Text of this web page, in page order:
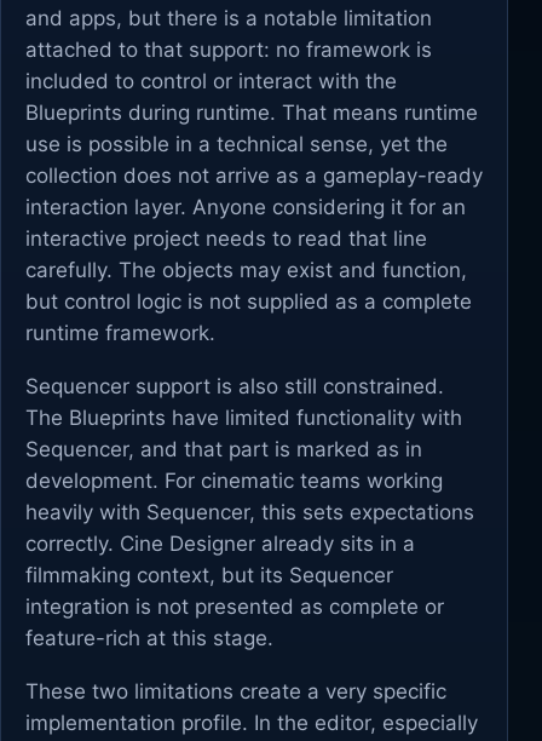
and apps, but there is a notable limitation
attached to that support: no framework is
included to control or interact with the
Blueprints during runtime. That means runtime
use is possible in a technical sense, yet the
collection does not arrive as a gameplay-ready
interaction layer. Anyone considering it for an
interactive project needs to read that line
carefully. The objects may exist and function,
but control logic is not supplied as a complete
runtime framework.
Sequencer support is also still constrained.
The Blueprints have limited functionality with
Sequencer, and that part is marked as in
development. For cinematic teams working
heavily with Sequencer, this sets expectations
correctly. Cine Designer already sits in a
filmmaking context, but its Sequencer
integration is not presented as complete or
feature-rich at this stage.
These two limitations create a very specific
implementation profile. In the editor, especially